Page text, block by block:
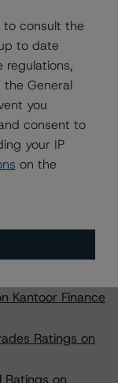
Ratings on
on RevoCar
on RevoCar
to Tower
Cajasur
BAMS CMBS
Kantoor Finance
Ratings on
Ratings on
to consult the
to date
regulations,
General
you
consent to
your IP
on the